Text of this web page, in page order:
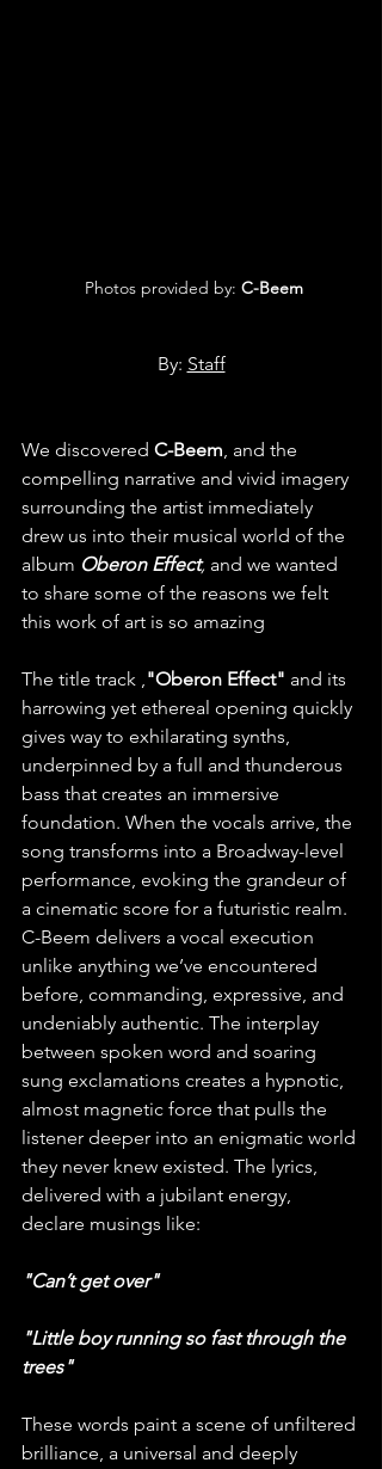
Photos provided by: C-Beem
By: Staff
We discovered C-Beem, and the
compelling narrative and vivid imagery
surrounding the artist immediately
drew us into their musical world of the
album Oberon Effect, and we wanted
to share some of the reasons we felt
this work of art is so amazing
The title track ,"Oberon Effect" and its
harrowing yet ethereal opening quickly
gives way to exhilarating synths,
underpinned by a full and thunderous
bass that creates an immersive
foundation. When the vocals arrive, the
song transforms into a Broadway-level
performance, evoking the grandeur of
a cinematic score for a futuristic realm.
C-Beem delivers a vocal execution
unlike anything we’ve encountered
before, commanding, expressive, and
undeniably authentic. The interplay
between spoken word and soaring
sung exclamations creates a hypnotic,
almost magnetic force that pulls the
listener deeper into an enigmatic world
they never knew existed. The lyrics,
delivered with a jubilant energy,
declare musings like:
"Can’t get over"
"Little boy running so fast through the
trees"
These words paint a scene of unfiltered
brilliance, a universal and deeply